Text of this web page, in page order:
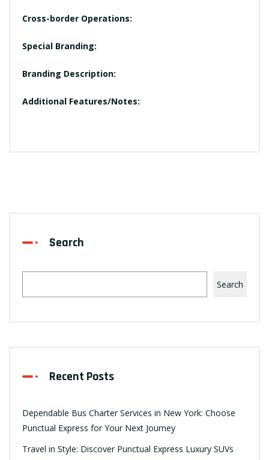
Cross-border Operations:
Special Branding:
Branding Description:
Additional Features/Notes:
Search
Search
Recent Posts
Dependable Bus Charter Services in New York: Choose
Punctual Express for Your Next Journey
Travel in Style: Discover Punctual Express Luxury SUVs